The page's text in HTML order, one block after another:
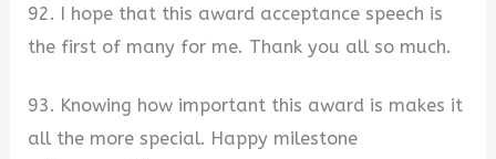
92. I hope that this award acceptance speech is
the first of many for me. Thank you all so much.
93. Knowing how important this award is makes it
all the more special. Happy milestone